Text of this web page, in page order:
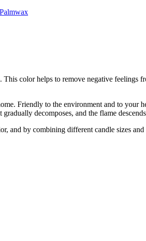
Palmwax
color helps to remove negative
Friendly to the environment and to
decomposes, and the flame
and by combining different candle sizes